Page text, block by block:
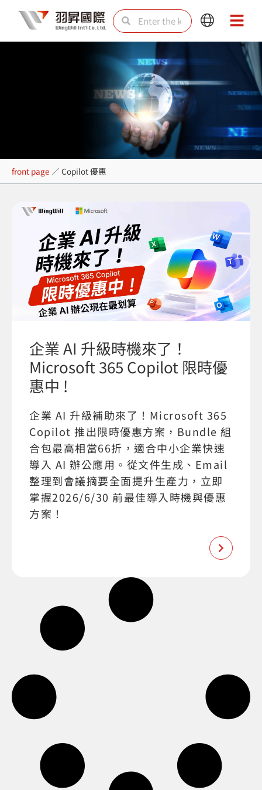
content
SearchSearch
Main
Menu
Main
Menu
Copilot 優惠
front page ／ Copilot 優惠
企業 AI 升級時機來了！
Microsoft 365 Copilot 限時優
惠中 !
企業 AI 升級補助來了！Microsoft 365
Copilot 推出限時優惠方案，Bundle 組
合包最高相當66折，適合中小企業快速
導入 AI 辦公應用。從文件生成、Email
整理到會議摘要全面提升生產力，立即
掌握2026/6/30 前最佳導入時機與優惠
方案！